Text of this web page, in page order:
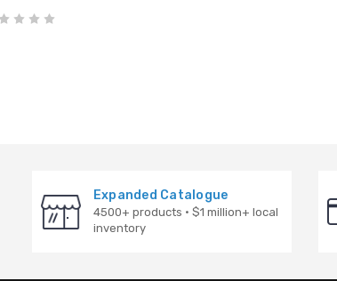
Expanded Catalogue
4500+ products · $1 million+ local
inventory